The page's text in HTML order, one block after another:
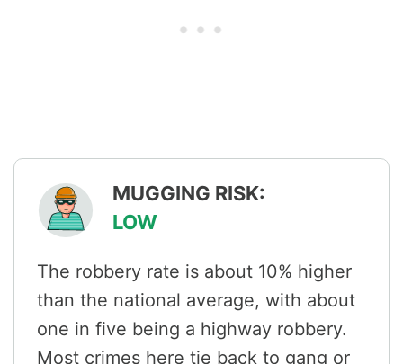
MUGGING RISK:
LOW
The robbery rate is about 10% higher
than the national average, with about
one in five being a highway robbery.
Most crimes here tie back to gang or